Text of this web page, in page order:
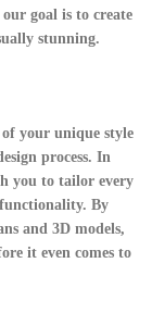
goal is to create
stunning.
your unique style
process. In
you to tailor every
By
and 3D models,
it even comes to